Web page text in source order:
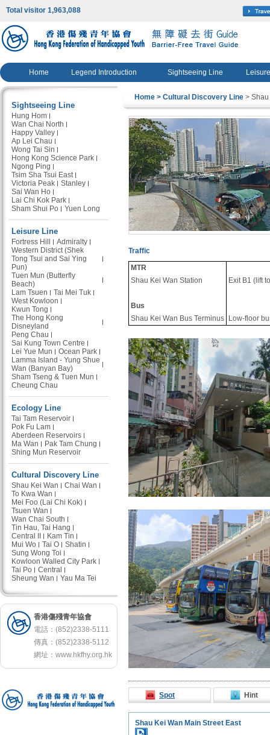
Total visitor 1,963,088
Home Legend Introduction Sightseeing Line
Sightseeing Line
Hung Hom
Wan Chai North
Happy Valley
Ap Lei Chau
Wong Tai Sin
Hong Kong Science Park
Ngong Ping
Tsim Sha Tsui East
Victoria Peak
Stanley
Sai Wan Ho
Lai Chi Kok Park
Sham Shui Po
Yuen Long
Leisure Line
Fortress Hill
Admiralty
Western District (Shek
Tong Tsui and Sai Ying
Pun)
Tuen Mun (Butterfly
Beach)
Lam Tsuen
Tai Mei Tuk
West Kowloon
Kwun Tong
The Hong Kong
Disneyland
Peng Chau
Sai Kung Town Centre
Lei Yue Mun
Ocean Park
Lamma Island - Yung Shue
Wan (Banyan Bay)
Sham Tseng & Tuen Mun
Cheung Chau
Ecology Line
Tai Tam Reservoir
Pok Fu Lam
Aberdeen Reservoirs
Ma Wan
Pak Tam Chung
Shing Mun Reservoir
Cultural Discovery Line
Shau Kei Wan
Chai Wan
To Kwa Wan
Mei Foo (Lai Chi Kok)
Tsuen Wan
Wan Chai South
Tin Hau, Tai Hang
Central II
Kam Tin
Mui Wo
Tai O
Shatin
Sung Wong Toi
Kowloon Walled City Park
Tai Po
Central
Sheung Wan
Yau Ma Tei
香港傷殘青年協會
電話：(852)2338-5111
傳真：(852)2338-5112
網址： www.hkfhy.org.hk
Home > Cultural Discovery Line >
Traffic
MTR
Shau Kei Wan Station
Bus
Shau Kei Wan Bus Terminus
Exit B1 (lift
Low-floor
Spot Hint
Shau Kei Wan Main Street East